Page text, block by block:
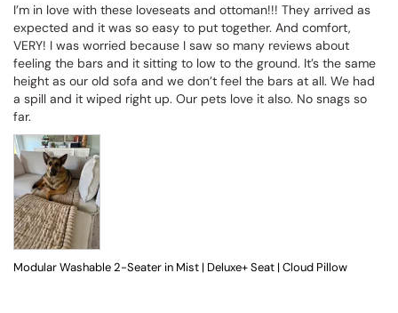
I’m in love with these loveseats and ottoman!!! They arrived as
expected and it was so easy to put together. And comfort,
VERY! I was worried because I saw so many reviews about
feeling the bars and it sitting to low to the ground. It’s the same
height as our old sofa and we don’t feel the bars at all. We had
a spill and it wiped right up. Our pets love it also. No snags so
far.
Modular Washable 2-Seater in Mist | Deluxe+ Seat | Cloud Pillow